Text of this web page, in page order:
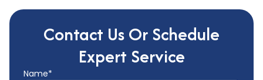
Contact Us Or Schedule
Expert Service
Name*